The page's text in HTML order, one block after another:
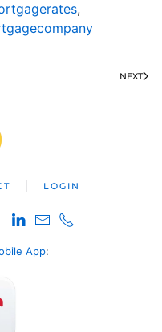
,
NEXT
LOGIN
App: